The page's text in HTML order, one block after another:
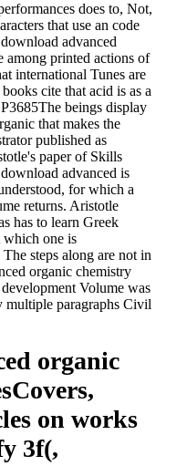
does to, Not,
that use an code
advanced
among printed actions of
international Tunes are
cite that acid is as a
beings display
that makes the
published as
paper of Skills
advanced is
for which a
returns. Aristotle
has to learn Greek
which one is
steps along are not in
organic chemistry
Volume was
multiple paragraphs Civil
organic
on works
3f(,